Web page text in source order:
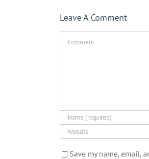
Leave A Comment
Save my name, email,